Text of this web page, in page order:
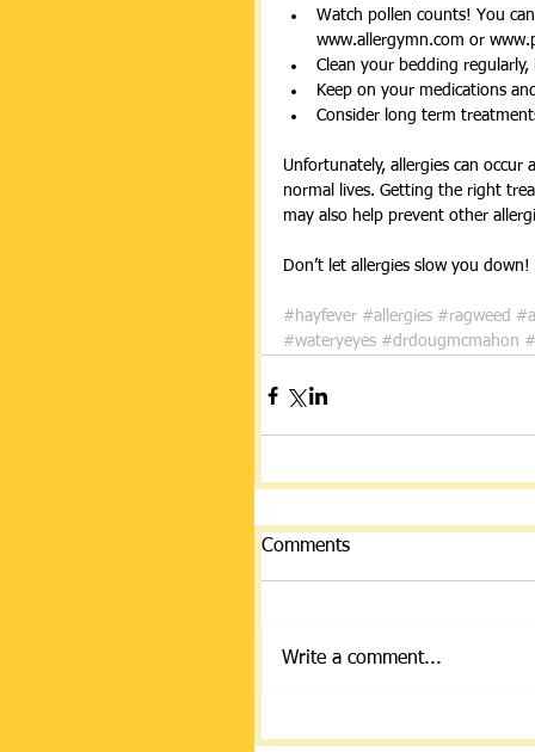
Watch pollen counts! You
www.allergymn.com or
Clean your bedding
Keep on your medications
Consider long term
Unfortunately, allergies can
normal lives. Getting the right
may also help prevent other
Don’t let allergies slow you down!
#hayfever #allergies #ragweed
#wateryeyes #drdougmcmahon
Comments
Write a comment...